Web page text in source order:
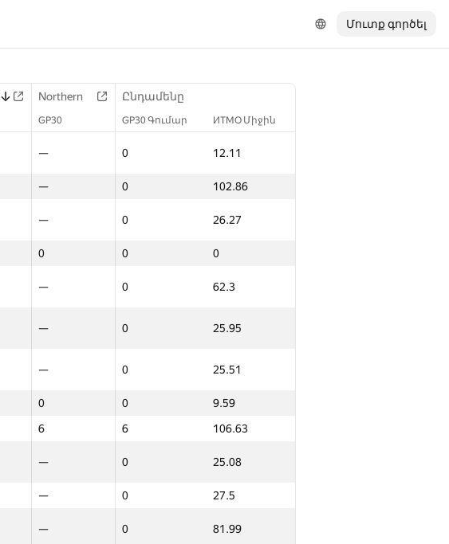
Մուտք գործել
Northern Ընդամենը
GP30 GP30 Գումար ИТМО Միջին
— 0 12.11
— 0 102.86
— 0 26.27
0 0 0
— 0 62.3
— 0 25.95
— 0 25.51
0 0
9.59
6 6 106.63
— 0 25.08
— 0 27.5
— 0 81.99